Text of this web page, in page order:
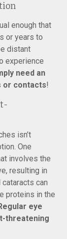
enough that
or years to
distant
experience
need an
or contacts!
isn’t
One
involves the
resulting in
can
proteins in the
eye
threatening